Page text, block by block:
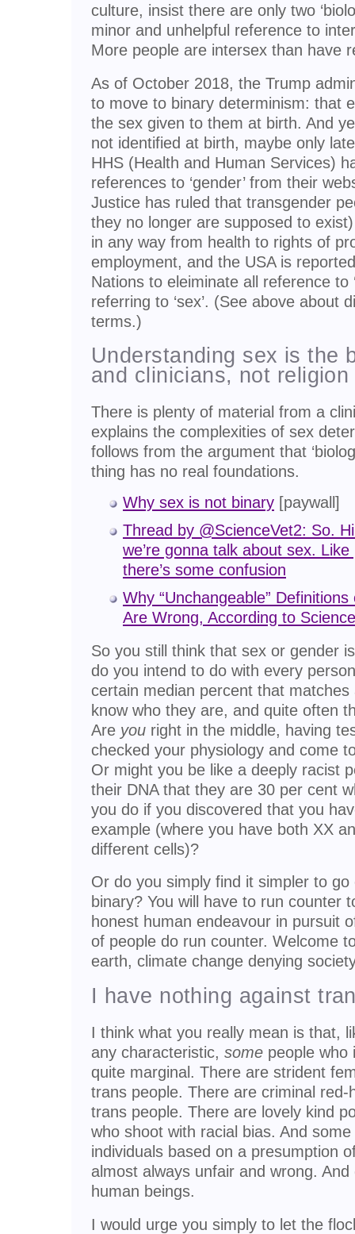
culture, insist there are only two
minor and unhelpful reference to
More people are intersex than have
As of October 2018, the Trump
to move to binary determinism: that
the sex given to them at birth. And
not identified at birth, maybe only
HHS (Health and Human Services)
references to ‘gender’ from their
Justice has ruled that transgender
they no longer are supposed to
in any way from health to rights of
employment, and the USA is
Nations to eleiminate all reference to
referring to ‘sex’. (See above about
terms.)
Understanding sex is the
and clinicians, not
There is plenty of material from a
explains the complexities of sex
follows from the argument that
thing has no real foundations.
Why sex is not binary [paywall]
Thread by @ScienceVet2: So.
we’re gonna talk about sex.
there’s some confusion
Why “Unchangeable”
Are Wrong, According to Science
So you still think that sex or gender
do you intend to do with every
certain median percent that matches
know who they are, and quite often
Are you right in the middle, having
checked your physiology and come
Or might you be like a deeply racist
their DNA that they are 30 per cent
you do if you discovered that you
example (where you have both XX
different cells)?
Or do you simply find it simpler to
binary? You will have to run counter
honest human endeavour in pursuit
of people do run counter. Welcome
earth, climate change denying
I have nothing against
I think what you really mean is that,
any characteristic, some people who
quite marginal. There are strident
trans people. There are criminal
trans people. There are lovely kind
who shoot with racial bias. And
individuals based on a presumption
almost always unfair and wrong.
human beings.
I would urge you simply to let the